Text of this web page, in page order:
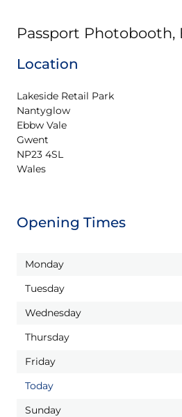
Passport Photobooth,
Location
Lakeside Retail Park
Nantyglow
Ebbw Vale
Gwent
NP23 4SL
Wales
Opening Times
Monday
Tuesday
Wednesday
Thursday
Friday
Today
Sunday